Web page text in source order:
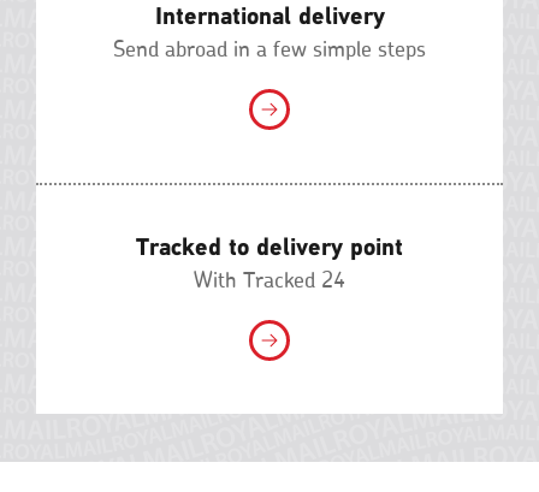
International delivery
Send abroad in a few simple steps
Tracked to delivery point
With Tracked 24